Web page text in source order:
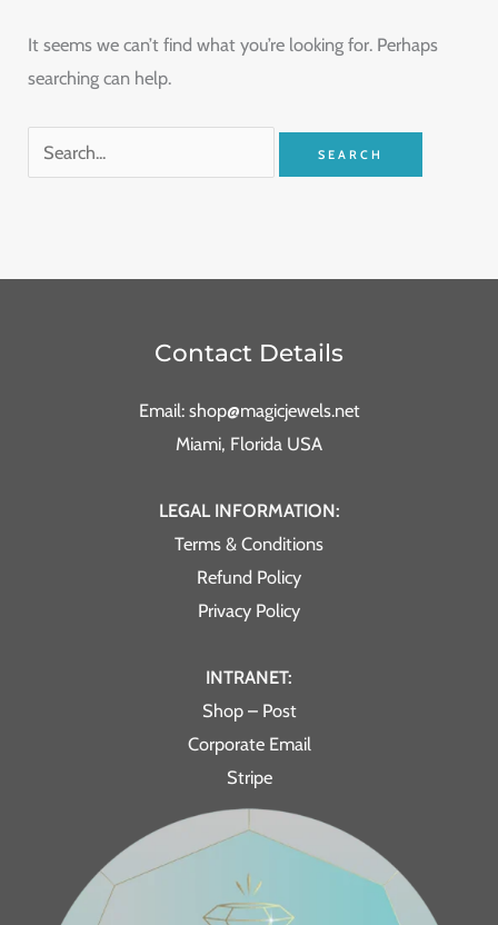
It seems we can’t find what you’re looking for. Perhaps
searching can help.
Contact Details
Email: shop@magicjewels.net
Miami, Florida USA
LEGAL INFORMATION:
Terms & Conditions
Refund Policy
Privacy Policy
INTRANET:
Shop – Post
Corporate Email
Stripe